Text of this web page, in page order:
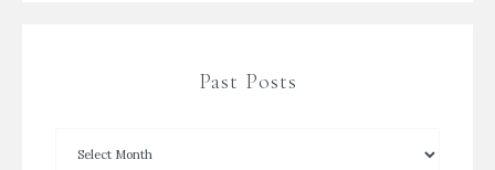
Past Posts